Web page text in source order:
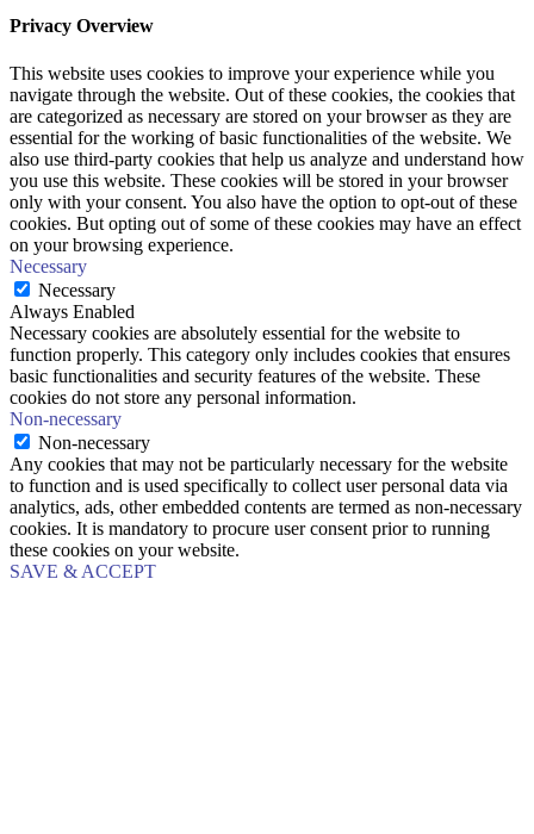
Privacy Overview
This website uses cookies to improve your experience while you
navigate through the website. Out of these cookies, the cookies that
are categorized as necessary are stored on your browser as they are
essential for the working of basic functionalities of the website. We
also use third-party cookies that help us analyze and understand how
you use this website. These cookies will be stored in your browser
only with your consent. You also have the option to opt-out of these
cookies. But opting out of some of these cookies may have an effect
on your browsing experience.
Necessary
Necessary
Always Enabled
Necessary cookies are absolutely essential for the website to
function properly. This category only includes cookies that ensures
basic functionalities and security features of the website. These
cookies do not store any personal information.
Non-necessary
Non-necessary
Any cookies that may not be particularly necessary for the website
to function and is used specifically to collect user personal data via
analytics, ads, other embedded contents are termed as non-necessary
cookies. It is mandatory to procure user consent prior to running
these cookies on your website.
SAVE & ACCEPT